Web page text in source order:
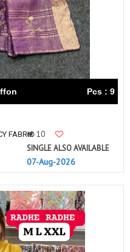
Pcs : 9
FABRIC 10
SINGLE ALSO AVAILABLE
07-Aug-2026